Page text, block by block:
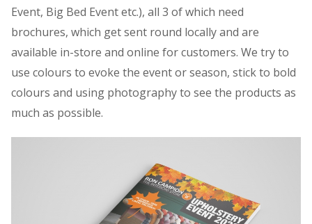
Event, Big Bed Event etc.), all 3 of which need
brochures, which get sent round locally and are
available in-store and online for customers. We try to
use colours to evoke the event or season, stick to bold
colours and using photography to see the products as
much as possible.